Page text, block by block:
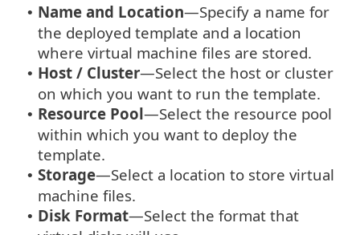
• Name and Location—Specify a name for
the deployed template and a location
where virtual machine files are stored.
• Host / Cluster—Select the host or cluster
on which you want to run the template.
• Resource Pool—Select the resource pool
within which you want to deploy the
template.
• Storage—Select a location to store virtual
machine files.
• Disk Format—Select the format that